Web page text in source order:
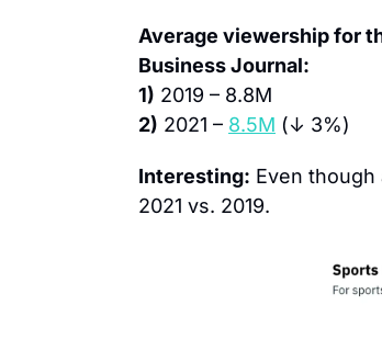
Average viewership for
Business Journal:
1) 2019 – 8.8M
2) 2021 – 8.5M (↓ 3%)
Interesting: Even
2021 vs. 2019.